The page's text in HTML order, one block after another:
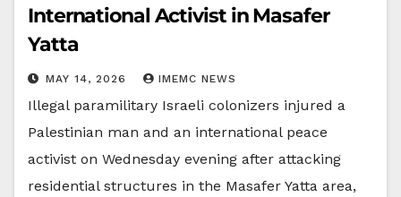
International Activist in Masafer
Yatta
MAY 14, 2026 IMEMC NEWS
Illegal paramilitary Israeli colonizers injured a
Palestinian man and an international peace
activist on Wednesday evening after attacking
residential structures in the Masafer Yatta area,